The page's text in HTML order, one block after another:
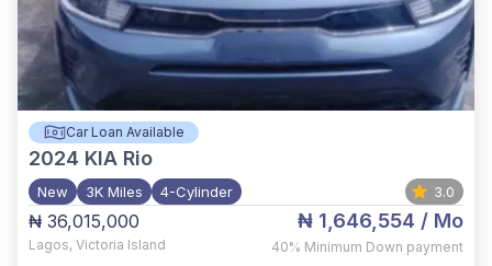
Car Loan Available
2024 KIA Rio
New 3K Miles 4-Cylinder 3.0
₦ 36,015,000
Lagos, Victoria Island
₦ 1,646,554 / Mo
40% Minimum Down payment